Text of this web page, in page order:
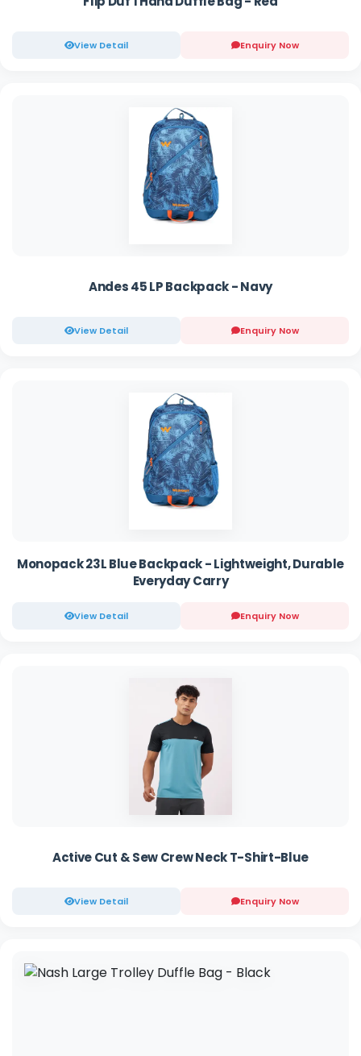
View Detail Enquiry Now
Andes 45 LP Backpack - Navy
View Detail Enquiry Now
Monopack 23L Blue Backpack - Lightweight, Durable
Everyday Carry
View Detail Enquiry Now
Active Cut & Sew Crew Neck T-Shirt-Blue
View Detail Enquiry Now